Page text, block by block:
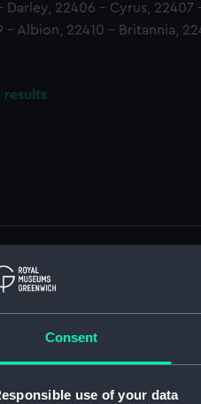
Consent
use of your data
Darley, 22406 - Cyrus, 22407
- Albion, 22410 - Britannia,
results
to explore more.
of Shipping and Seamen
of Shipping and